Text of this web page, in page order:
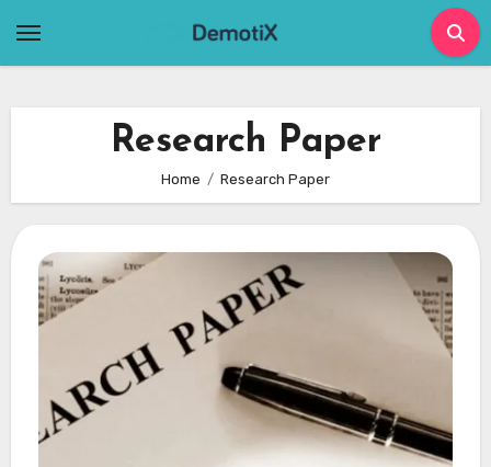
Research Paper
Home Research Paper